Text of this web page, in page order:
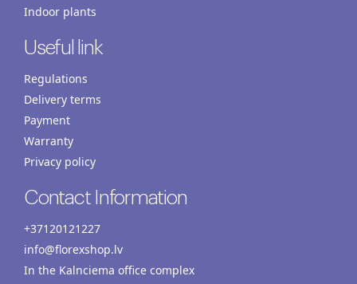
Indoor plants
Useful link
Regulations
Delivery terms
Payment
Warranty
Privacy policy
Contact Information
+37120121227
info@florexshop.lv
In the Kalnciema office complex